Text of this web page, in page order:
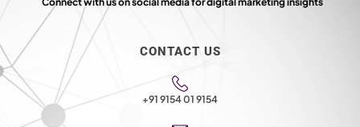
CONTACT US
+91 9154 01 9154